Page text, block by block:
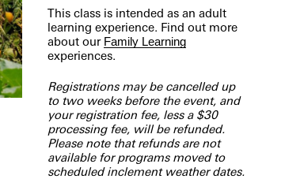
This class is intended as an adult
learning experience. Find out more
about our Family Learning
experiences.
Registrations may be cancelled up
to two weeks before the event, and
your registration fee, less a $30
processing fee, will be refunded.
Please note that refunds are not
available for programs moved to
scheduled inclement weather dates.